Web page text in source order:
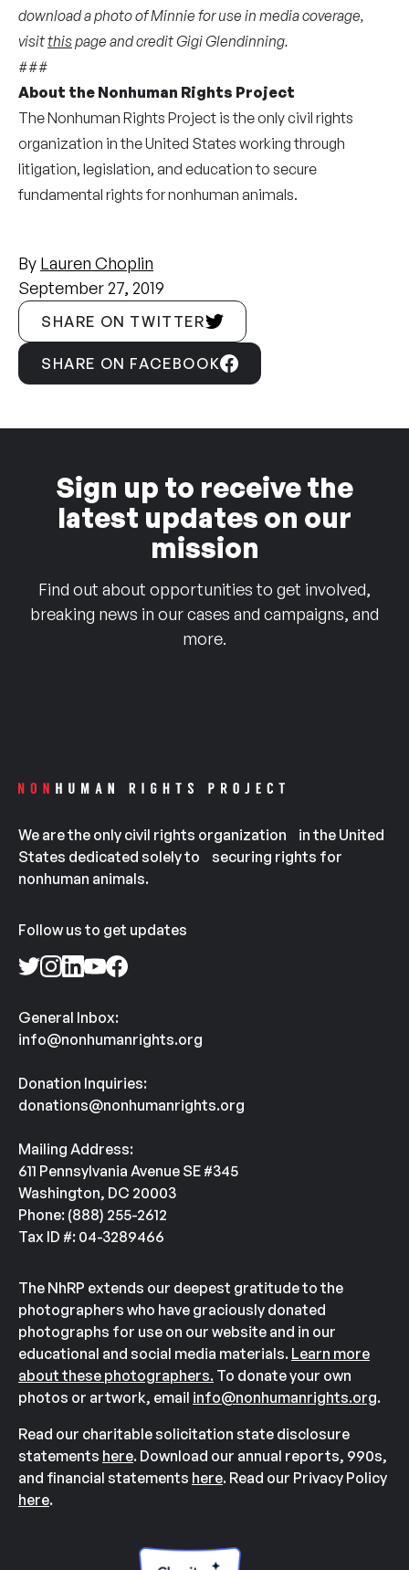
download a photo of Minnie for use in media coverage,
visitthispage and credit Gigi Glendinning.
###
About the Nonhuman Rights Project
The Nonhuman Rights Project is the only civil rights
organization in the United States working through
litigation, legislation, and education to secure
fundamental rights for nonhuman animals.
By Lauren Choplin
September 27, 2019
SHARE ON TWITTER
SHARE ON FACEBOOK
Sign up to receive the
latest updates on our
mission
Find out about opportunities to get involved,
breaking news in our cases and campaigns, and
more.
We are the only civil rights organization in the United
States dedicated solely to securing rights for
nonhuman animals.
Follow us to get updates
General Inbox:
info@nonhumanrights.org
Donation Inquiries:
donations@nonhumanrights.org
Mailing Address:
611 Pennsylvania Avenue SE #345
Washington, DC 20003
Phone: (888) 255-2612
Tax ID #: 04-3289466
The NhRP extends our deepest gratitude to the
photographers who have graciously donated
photographs for use on our website and in our
educational and social media materials. Learn more
about these photographers. To donate your own
photos or artwork, email info@nonhumanrights.org.
Read our charitable solicitation state disclosure
statements here. Download our annual reports, 990s,
and financial statements here. Read our Privacy Policy
here.